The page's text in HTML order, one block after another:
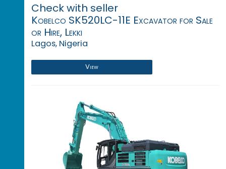
Check with seller
Kobelco SK520LC-11E Excavator for Sale
or Hire, Lekki
Lagos, Nigeria
View